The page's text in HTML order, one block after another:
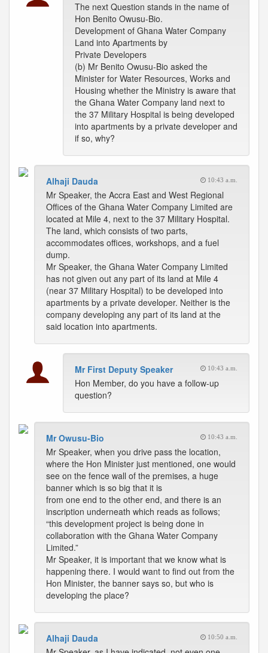
The next Question stands in the name of
Hon Benito Owusu-Bio.
Development of Ghana Water Company
Land into Apartments by
Private Developers
(b) Mr Benito Owusu-Bio asked the
Minister for Water Resources, Works and
Housing whether the Ministry is aware that
the Ghana Water Company land next to
the 37 Military Hospital is being developed
into apartments by a private developer and
if so, why?
Alhaji Dauda 10:43 a.m.
Mr Speaker, the Accra East and West Regional
Offices of the Ghana Water Company Limited are
located at Mile 4, next to the 37 Military Hospital.
The land, which consists of two parts,
accommodates offices, workshops, and a fuel
dump.
Mr Speaker, the Ghana Water Company Limited
has not given out any part of its land at Mile 4
(near 37 Military Hospital) to be developed into
apartments by a private developer. Neither is the
company developing any part of its land at the
said location into apartments.
Mr First Deputy Speaker 10:43 a.m.
Hon Member, do you have a follow-up
question?
Mr Owusu-Bio 10:43 a.m.
Mr Speaker, when you drive pass the location,
where the Hon Minister just mentioned, one would
see on the fence wall of the premises, a huge
banner which is so big that it is
from one end to the other end, and there is an
inscription underneath which reads as follows;
“this development project is being done in
collaboration with the Ghana Water Company
Limited.”
Mr Speaker, it is important that we know what is
happening there. I would want to find out from the
Hon Minister, the banner says so, but who is
developing the place?
Alhaji Dauda 10:50 a.m.